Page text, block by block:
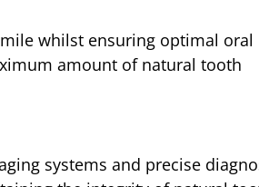
whilst ensuring optimal oral
amount of natural tooth
systems and precise